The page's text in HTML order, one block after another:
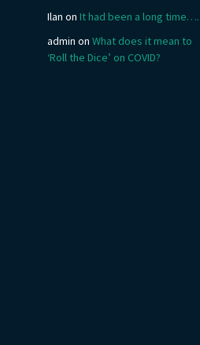
Ilan on It had been a long time….
admin on What does it mean to
‘Roll the Dice’ on COVID?